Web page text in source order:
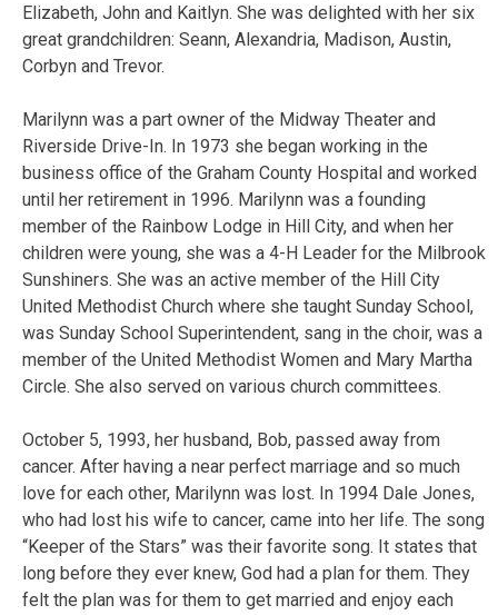
Elizabeth, John and Kaitlyn. She was delighted with her six
great grandchildren: Seann, Alexandria, Madison, Austin,
Corbyn and Trevor.
Marilynn was a part owner of the Midway Theater and
Riverside Drive-In. In 1973 she began working in the
business office of the Graham County Hospital and worked
until her retirement in 1996. Marilynn was a founding
member of the Rainbow Lodge in Hill City, and when her
children were young, she was a 4-H Leader for the Milbrook
Sunshiners. She was an active member of the Hill City
United Methodist Church where she taught Sunday School,
was Sunday School Superintendent, sang in the choir, was a
member of the United Methodist Women and Mary Martha
Circle. She also served on various church committees.
October 5, 1993, her husband, Bob, passed away from
cancer. After having a near perfect marriage and so much
love for each other, Marilynn was lost. In 1994 Dale Jones,
who had lost his wife to cancer, came into her life. The song
“Keeper of the Stars” was their favorite song. It states that
long before they ever knew, God had a plan for them. They
felt the plan was for them to get married and enjoy each